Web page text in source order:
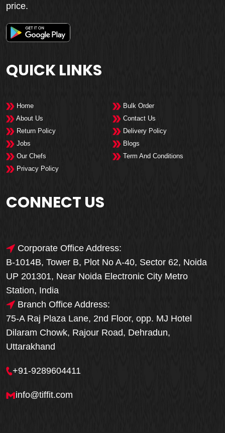
price.
QUICK LINKS
Home
Bulk Order
About Us
Contact Us
Return Policy
Delivery Policy
Jobs
Blogs
Our Chefs
Term And Conditions
Privacy Policy
CONNECT US
Corporate Office Address:
B-1014B, Tower B, Plot No A-40, Sector 62, Noida
UP 201301, Near Noida Electronic City Metro
Station, India
Branch Office Address:
75-A Raj Plaza Lane, 2nd Floor, opp. MJ Hotel
Dilaram Chowk, Rajour Road, Dehradun,
Uttarakhand
+91-9289604411
info@tiffit.com